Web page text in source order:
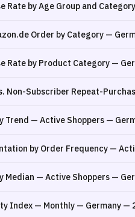
Rate by Age Group and
Order by Category —
Rate by Product Category —
Non-Subscriber Repeat-
Trend — Active Shoppers —
by Order Frequency —
Median — Active Shoppers —
Index — Monthly — Germany —